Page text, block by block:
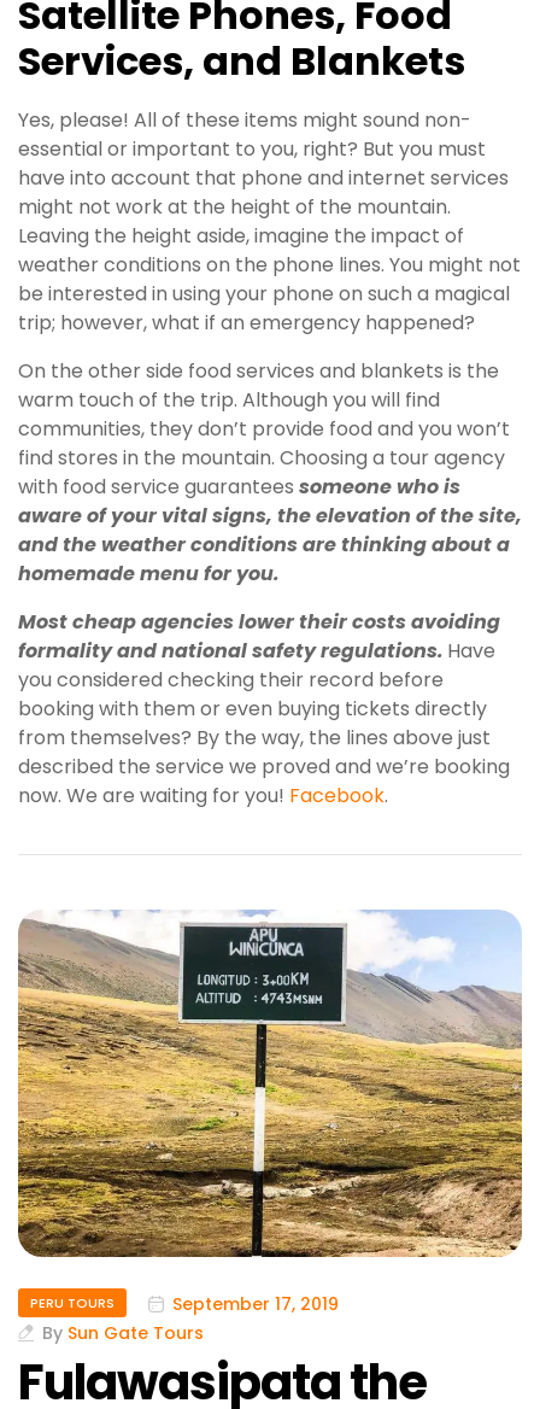
Satellite Phones, Food
Services, and Blankets
Yes, please! All of these items might sound non-
essential or important to you, right? But you must
have into account that phone and internet services
might not work at the height of the mountain.
Leaving the height aside, imagine the impact of
weather conditions on the phone lines. You might not
be interested in using your phone on such a magical
trip; however, what if an emergency happened?
On the other side food services and blankets is the
warm touch of the trip. Although you will find
communities, they don’t provide food and you won’t
find stores in the mountain. Choosing a tour agency
with food service guarantees someone who is
aware of your vital signs, the elevation of the site,
and the weather conditions are thinking about a
homemade menu for you.
Most cheap agencies lower their costs avoiding
formality and national safety regulations. Have
you considered checking their record before
booking with them or even buying tickets directly
from themselves? By the way, the lines above just
described the service we proved and we’re booking
now. We are waiting for you! Facebook.
PERU TOURS
September 17, 2019
By Sun Gate Tours
Fulawasipata the